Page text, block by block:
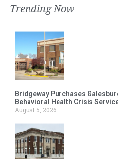
Trending Now
Bridgeway Purchases
Behavioral Health Crisis
August 5, 2026